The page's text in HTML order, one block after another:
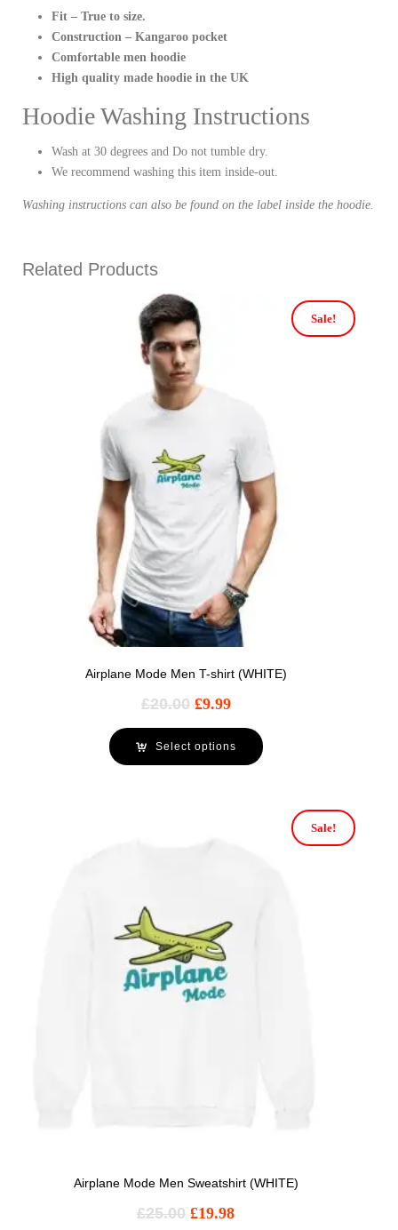
Fit – True to size.
Construction – Kangaroo pocket
Comfortable men hoodie
High quality made hoodie in the UK
Hoodie Washing Instructions
Wash at 30 degrees and Do not tumble dry.
We recommend washing this item inside-out.
Washing instructions can also be found on the label inside the hoodie.
Related Products
Sale!
Airplane Mode Men T-shirt (WHITE)
£20.00 £9.99
Select options
Sale!
Airplane Mode Men Sweatshirt (WHITE)
£25.00 £19.98